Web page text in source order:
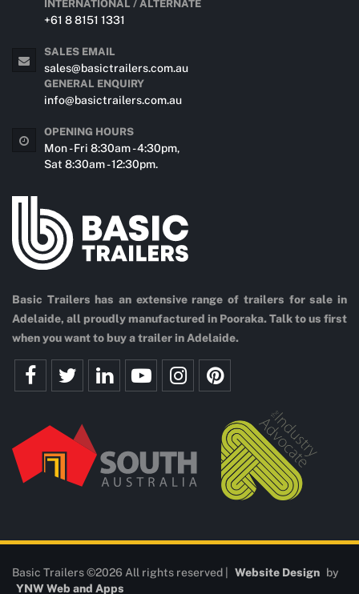
Basic Trailers has an extensive range of trailers for sale in
Adelaide, all proudly manufactured in Pooraka. Talk to us first
when you want to buy a trailer in Adelaide.
INTERNATIONAL / ALTERNATE
+61 8 8151 1331
SALES EMAIL
sales@basictrailers.com.au
GENERAL ENQUIRY
info@basictrailers.com.au
OPENING HOURS
Mon - Fri 8:30am - 4:30pm,
Sat 8:30am - 12:30pm.
Basic Trailers ©2026 All rights reserved | Website Design by
YNW Web and Apps